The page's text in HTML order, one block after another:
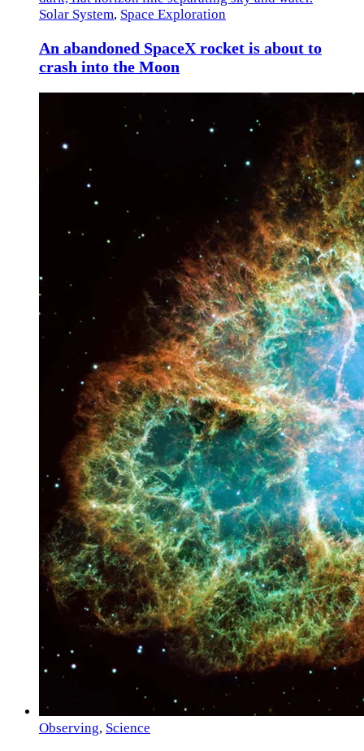
Solar System, Space Exploration
An abandoned SpaceX rocket is about to
crash into the Moon
Observing, Science